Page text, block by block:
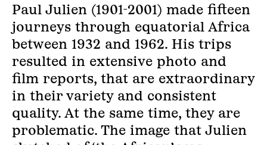
Paul Julien (1901-2001) made fifteen
journeys through equatorial Africa
between 1932 and 1962. His trips
resulted in extensive photo and
film reports, that are extraordinary
in their variety and consistent
quality. At the same time, they are
problematic. The image that Julien